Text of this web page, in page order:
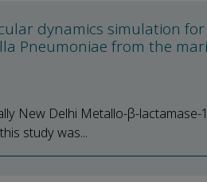
dynamics simulation
Pneumoniae from the
New Delhi Metallo-β-
study was...